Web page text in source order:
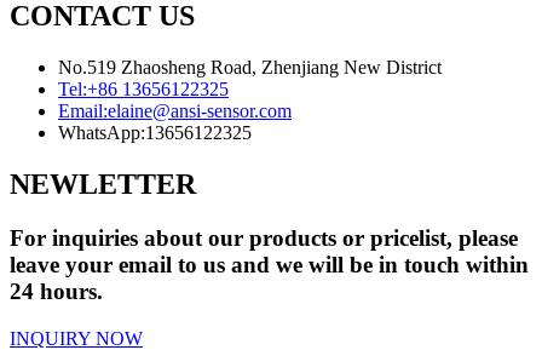
CONTACT US
No.519 Zhaosheng Road, Zhenjiang New District
Tel:+86 13656122325
Email:elaine@ansi-sensor.com
WhatsApp:13656122325
NEWLETTER
For inquiries about our products or pricelist, please
leave your email to us and we will be in touch within
24 hours.
INQUIRY NOW